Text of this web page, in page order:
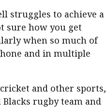
struggles to achieve a
sure how you get
when so much of
and in multiple
and other sports,
Blacks rugby team and